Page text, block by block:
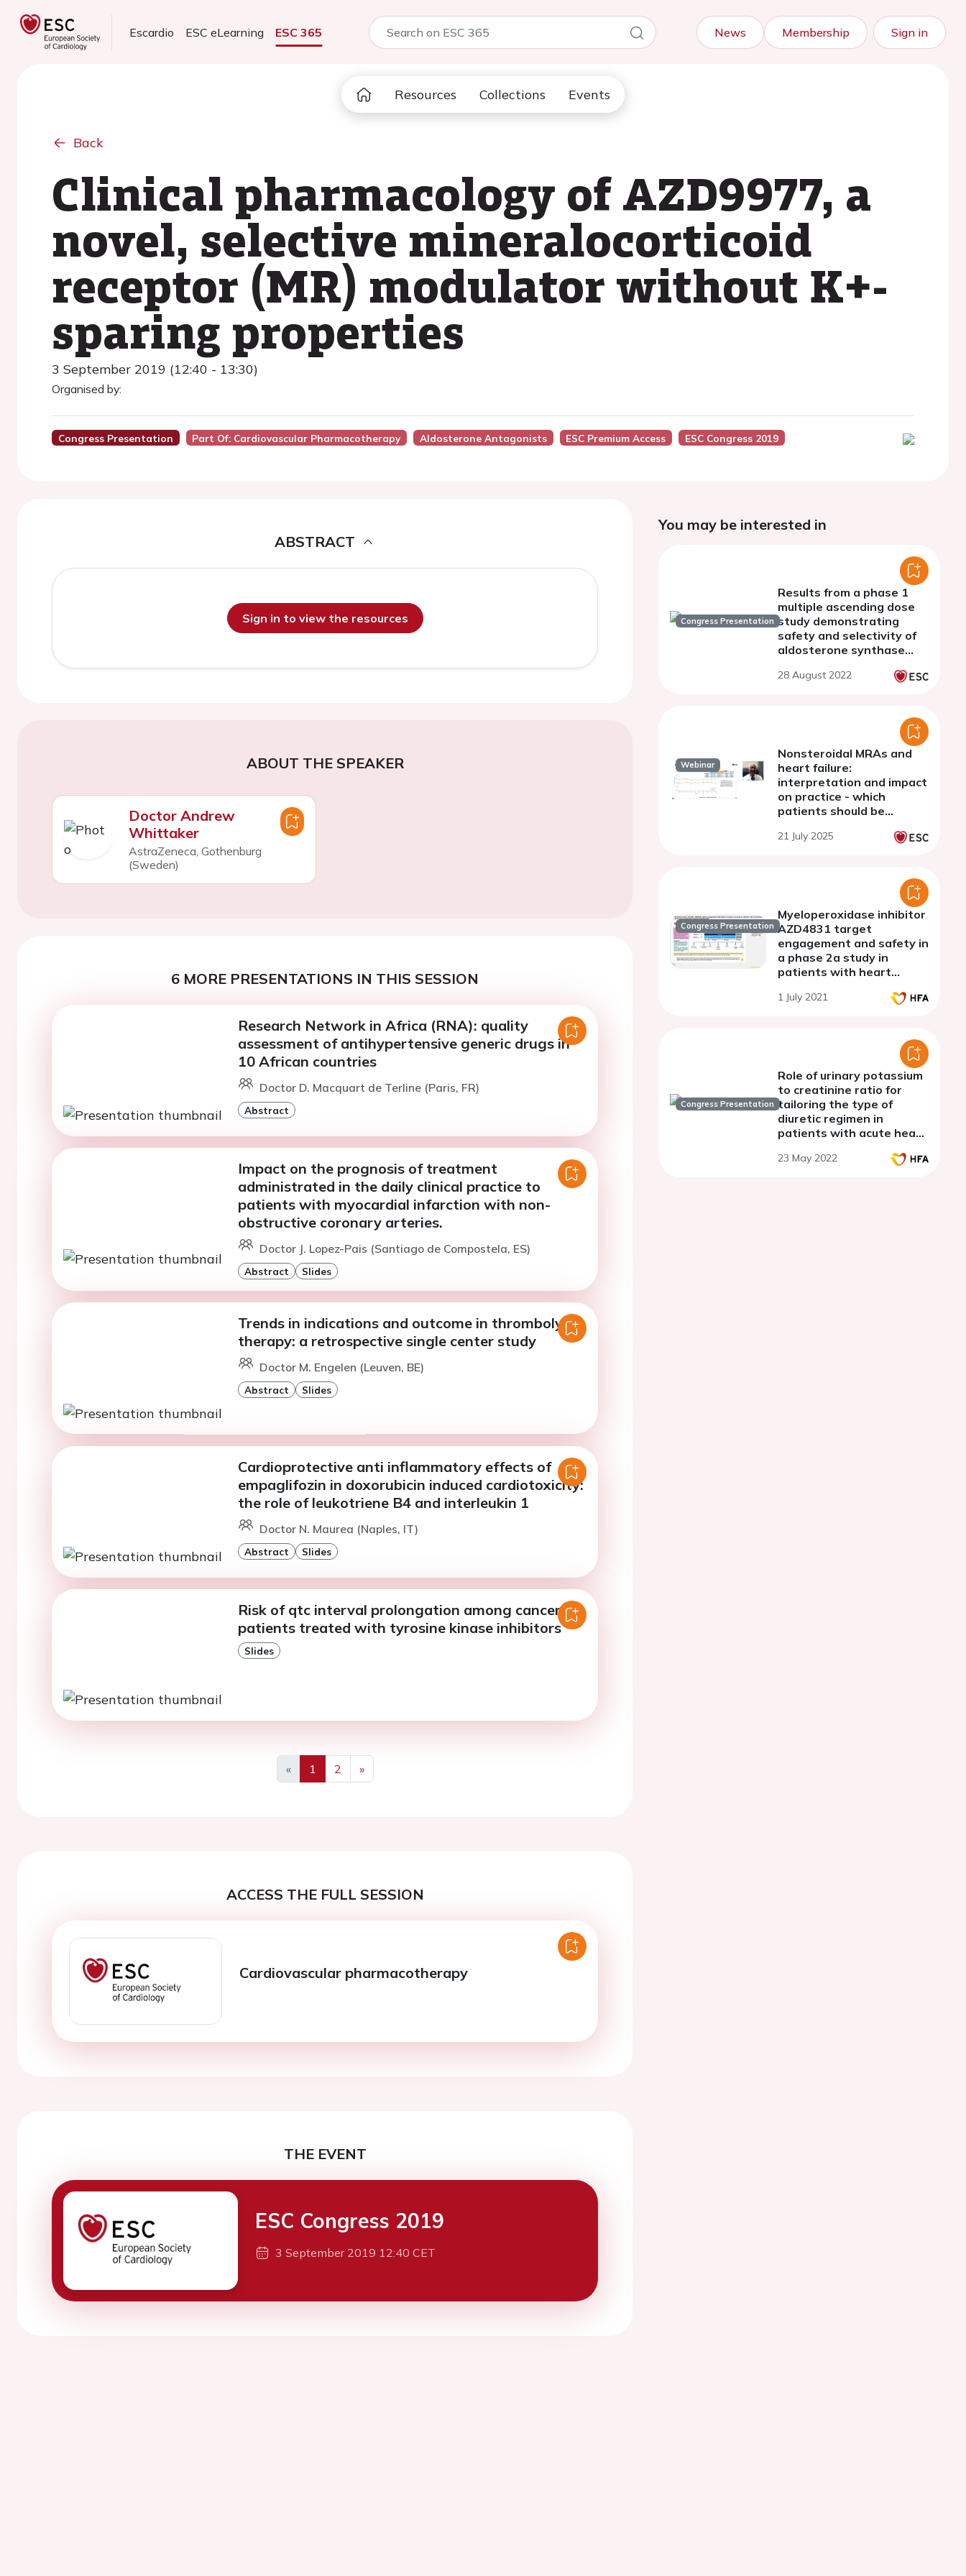
Escardio ESC eLearning ESC 365 News Membership Sign in
Resources Collections Events
Back
Clinical pharmacology of AZD9977, a
novel, selective mineralocorticoid
receptor (MR) modulator without K+-
sparing properties
3 September 2019 (12:40 - 13:30)
Organised by:
Congress Presentation Part Of: Cardiovascular Pharmacotherapy Aldosterone Antagonists ESC Premium Access ESC Congress 2019
ABSTRACT
Sign in to view the resources
ABOUT THE SPEAKER
Doctor Andrew
Whittaker
AstraZeneca, Gothenburg
(Sweden)
6 MORE PRESENTATIONS IN THIS SESSION
Research Network in Africa (RNA): quality
assessment of antihypertensive generic drugs in
10 African countries
Doctor D. Macquart de Terline (Paris, FR)
Abstract
Impact on the prognosis of treatment
administrated in the daily clinical practice to
patients with myocardial infarction with non-
obstructive coronary arteries.
Doctor J. Lopez-Pais (Santiago de Compostela, ES)
Abstract Slides
Trends in indications and outcome in thrombolytic
therapy: a retrospective single center study
Doctor M. Engelen (Leuven, BE)
Abstract Slides
Cardioprotective anti inflammatory effects of
empaglifozin in doxorubicin induced cardiotoxicity:
the role of leukotriene B4 and interleukin 1
Doctor N. Maurea (Naples, IT)
Abstract Slides
Risk of qtc interval prolongation among cancer
patients treated with tyrosine kinase inhibitors
Slides
«
Previous
1 2
»
Next
ACCESS THE FULL SESSION
Cardiovascular pharmacotherapy
THE EVENT
ESC Congress 2019
3 September 2019 12:40 CET
You may be interested in
Congress Presentation
Results from a phase 1
multiple ascending dose
study demonstrating
safety and selectivity of
aldosterone synthase
28 August 2022
Webinar
Nonsteroidal MRAs and
heart failure:
interpretation and impact
on practice - which
patients should be
21 July 2025
Congress Presentation
Myeloperoxidase inhibitor
AZD4831 target
engagement and safety in
a phase 2a study in
patients with heart
ejection fraction
1 July 2021
Congress Presentation
Role of urinary potassium
to creatinine ratio for
tailoring the type of
diuretic regimen in
patients with acute heart
resistance
23 May 2022